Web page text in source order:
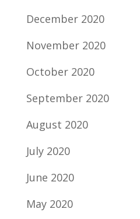
December 2020
November 2020
October 2020
September 2020
August 2020
July 2020
June 2020
May 2020